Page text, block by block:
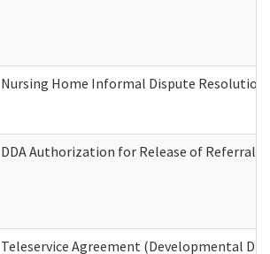
Nursing Home Informal Dispute Resolution
DDA Authorization for Release of Referral
Teleservice Agreement (Developmental